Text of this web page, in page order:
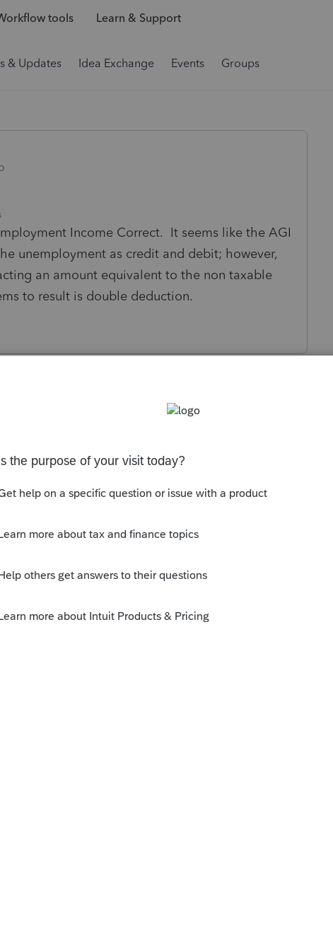
tools Learn & Support
& Updates Idea Exchange Events Groups
Income Correct. It seems like the AGI
unemployment as credit and debit; however,
an amount equivalent to the non taxable
to result is double deduction.
forum, not the Users. This is not
section:
lacerte-tax/discussion/03/302